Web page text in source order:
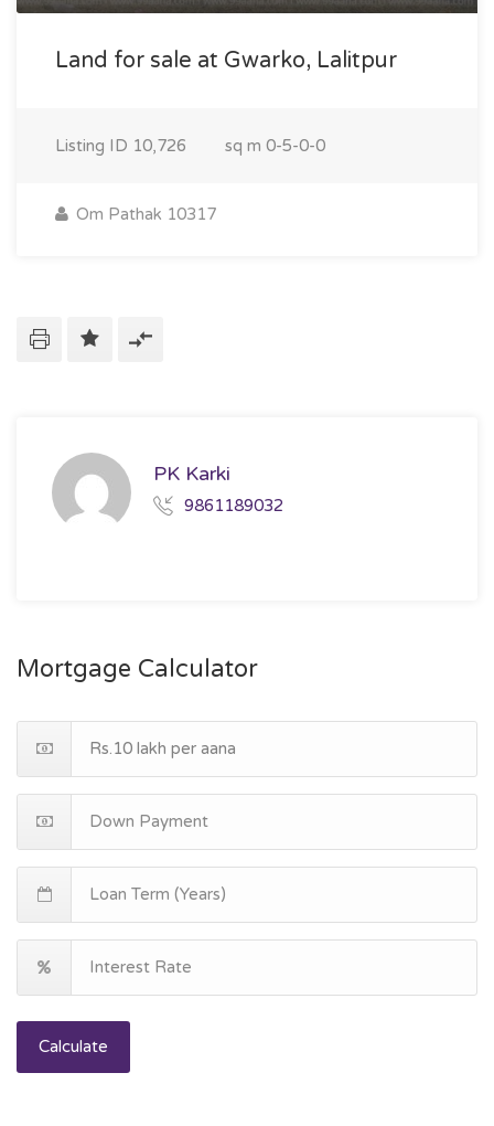
Land for sale at Gwarko, Lalitpur
Listing ID 10,726 sq m 0-5-0-0
Om Pathak 10317
PK Karki
9861189032
Mortgage Calculator
Calculate